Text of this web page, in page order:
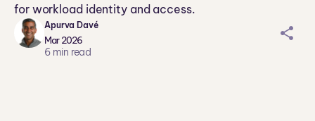
for workload identity and access.
Apurva Davé
Mar 2026
6 min read
sh